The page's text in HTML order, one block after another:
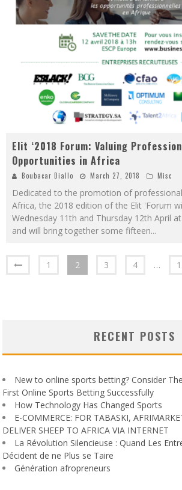
Elit ‘2018 Forum: Valuing
Opportunities in Africa
Boubacar Diallo March 27, 2018 Misc
Dedicated to the promotion of
Africa, the 2018 edition of the Elit 'Forum
Wednesday 11th and Thursday 12th April at
and will bring together some fifteen...
1 2 3 4 …
RECENT POSTS
New to online sports betting? Consider
First Online Sports Betting Successfully
How Technology Has Changed Sports
E-COMMERCE: FOR TABASKI,
DELIVER SHEEP TO AFRICA VIA INTERNET
La Révolution Silencieuse : Quand Les
Décident de ne Plus se Taire
Génération afropreneurs